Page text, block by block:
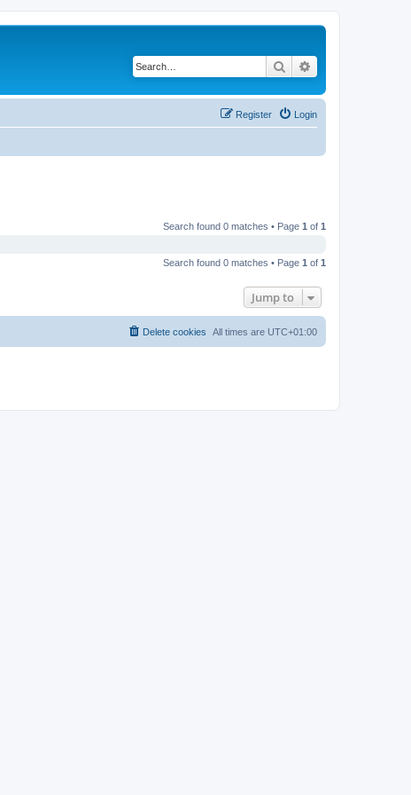
Search
Login
Register
Search found 0 matches • Page 1 of 1
Search found 0 matches • Page 1 of 1
Jump to
All times are UTC+01:00
Delete cookies